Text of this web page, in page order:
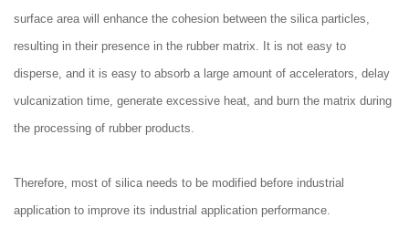
surface area will enhance the cohesion between the silica particles,
resulting in their presence in the rubber matrix. It is not easy to
disperse, and it is easy to absorb a large amount of accelerators, delay
vulcanization time, generate excessive heat, and burn the matrix during
the processing of rubber products.
Therefore, most of silica needs to be modified before industrial
application to improve its industrial application performance.